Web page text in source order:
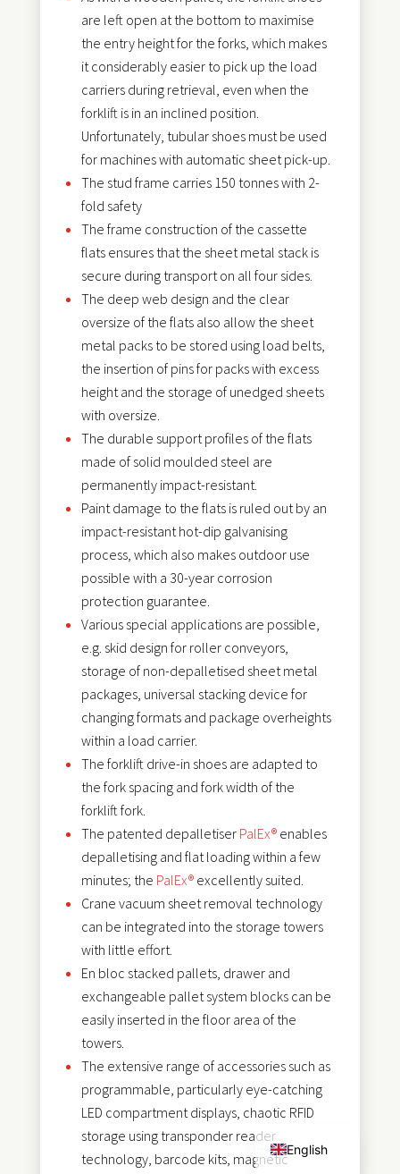
are left open at the bottom to maximise
the entry height for the forks, which makes
it considerably easier to pick up the load
carriers during retrieval, even when the
forklift is in an inclined position.
Unfortunately, tubular shoes must be used
for machines with automatic sheet pick-up.
The stud frame carries 150 tonnes with 2-
fold safety
The frame construction of the cassette
flats ensures that the sheet metal stack is
secure during transport on all four sides.
The deep web design and the clear
oversize of the flats also allow the sheet
metal packs to be stored using load belts,
the insertion of pins for packs with excess
height and the storage of unedged sheets
with oversize.
The durable support profiles of the flats
made of solid moulded steel are
permanently impact-resistant.
Paint damage to the flats is ruled out by an
impact-resistant hot-dip galvanising
process, which also makes outdoor use
possible with a 30-year corrosion
protection guarantee.
Various special applications are possible,
e.g. skid design for roller conveyors,
storage of non-depalletised sheet metal
packages, universal stacking device for
changing formats and package overheights
within a load carrier.
The forklift drive-in shoes are adapted to
the fork spacing and fork width of the
forklift fork.
The patented depalletiser PalEx® enables
depalletising and flat loading within a few
minutes; the PalEx® excellently suited.
Crane vacuum sheet removal technology
can be integrated into the storage towers
with little effort.
En bloc stacked pallets, drawer and
exchangeable pallet system blocks can be
easily inserted in the floor area of the
towers.
The extensive range of accessories such as
programmable, particularly eye-catching
LED compartment displays, chaotic RFID
storage using transponder reader
technology, barcode kits, magnetic
English
Deutsch
Français